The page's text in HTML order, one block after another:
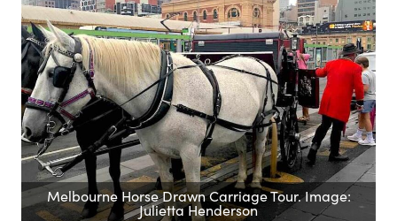
Melbourne Horse Drawn Carriage Tour. Image:
Julietta Henderson